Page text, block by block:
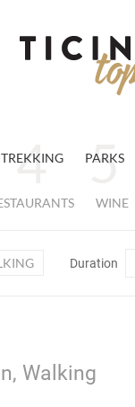
TREKKING PARKS
WINE
Duration
Walking